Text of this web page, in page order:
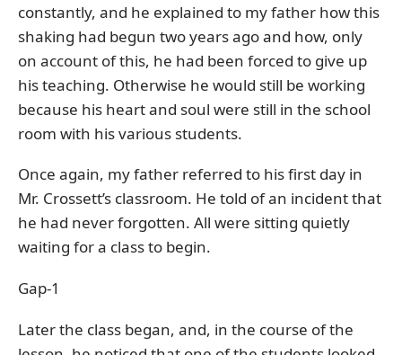
constantly, and he explained to my father how this
shaking had begun two years ago and how, only
on account of this, he had been forced to give up
his teaching. Otherwise he would still be working
because his heart and soul were still in the school
room with his various students.
Once again, my father referred to his first day in
Mr. Crossett’s classroom. He told of an incident that
he had never forgotten. All were sitting quietly
waiting for a class to begin.
Gap-1
Later the class began, and, in the course of the